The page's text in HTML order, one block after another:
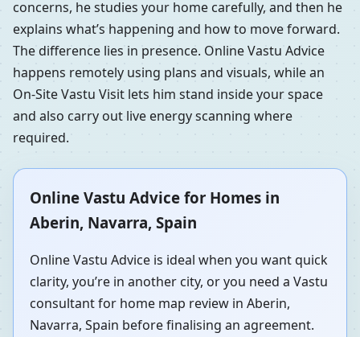
concerns, he studies your home carefully, and then he
explains what’s happening and how to move forward.
The difference lies in presence. Online Vastu Advice
happens remotely using plans and visuals, while an
On-Site Vastu Visit lets him stand inside your space
and also carry out live energy scanning where
required.
Online Vastu Advice for Homes in
Aberin, Navarra, Spain
Online Vastu Advice is ideal when you want quick
clarity, you’re in another city, or you need a Vastu
consultant for home map review in Aberin,
Navarra, Spain before finalising an agreement.